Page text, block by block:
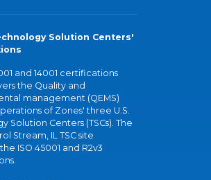
Solution Centers'
and 14001 certifications
the Quality and
management (QEMS)
of Zones' three U.S.
Solution Centers (TSCs). The
Stream, IL TSC site
ISO 45001 and R2v3